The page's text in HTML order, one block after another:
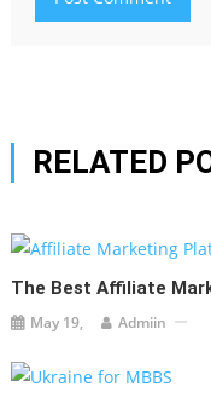
RELATED
The Best Affiliate
May 19, Admiin